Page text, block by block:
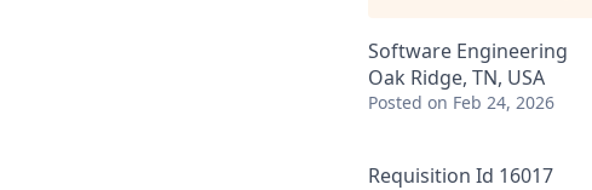
Software Engineering
Oak Ridge, TN, USA
Posted on Feb 24, 2026
Requisition Id 16017